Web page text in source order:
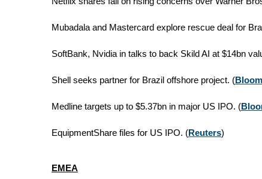
Mubadala and Mastercard explore rescue deal for
SoftBank, Nvidia in talks to back Skild AI at $14bn
Shell seeks partner for Brazil offshore project. (
Medline targets up to $5.37bn in major US IPO. (
EquipmentShare files for US IPO. (Reuters)
EMEA